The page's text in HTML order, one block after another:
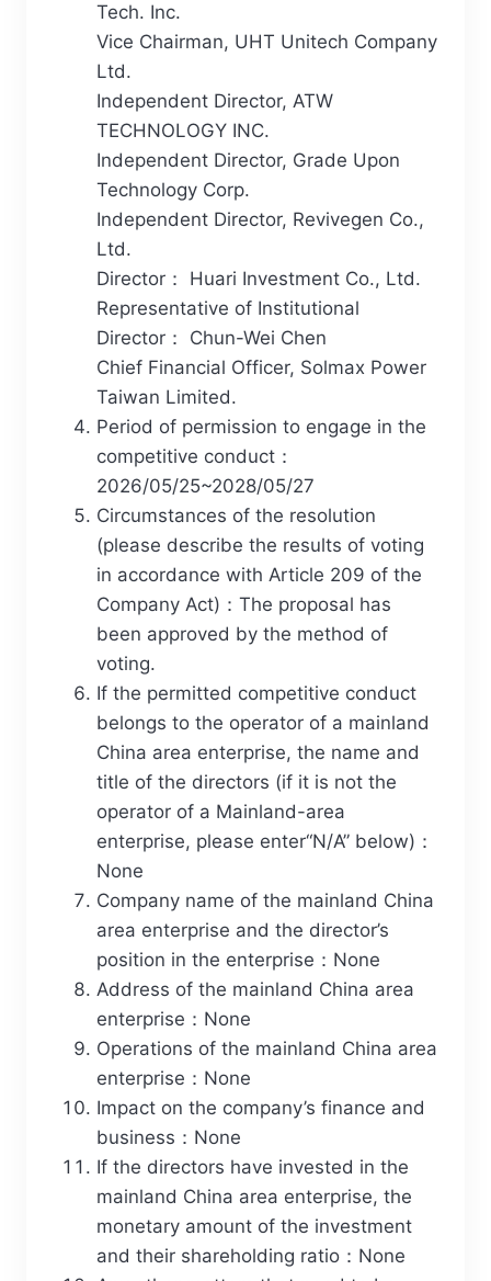
Tech. Inc.
Vice Chairman, UHT Unitech Company
Ltd.
Independent Director, ATW
TECHNOLOGY INC.
Independent Director, Grade Upon
Technology Corp.
Independent Director, Revivegen Co.,
Ltd.
Director： Huari Investment Co., Ltd.
Representative of Institutional
Director： Chun-Wei Chen
Chief Financial Officer, Solmax Power
Taiwan Limited.
Period of permission to engage in the
competitive conduct：
2026/05/25~2028/05/27
Circumstances of the resolution
(please describe the results of voting
in accordance with Article 209 of the
Company Act)：The proposal has
been approved by the method of
voting.
If the permitted competitive conduct
belongs to the operator of a mainland
China area enterprise, the name and
title of the directors (if it is not the
operator of a Mainland-area
enterprise, please enter“N/A” below)：
None
Company name of the mainland China
area enterprise and the director’s
position in the enterprise：None
Address of the mainland China area
enterprise：None
Operations of the mainland China area
enterprise：None
Impact on the company’s finance and
business：None
If the directors have invested in the
mainland China area enterprise, the
monetary amount of the investment
and their shareholding ratio：None